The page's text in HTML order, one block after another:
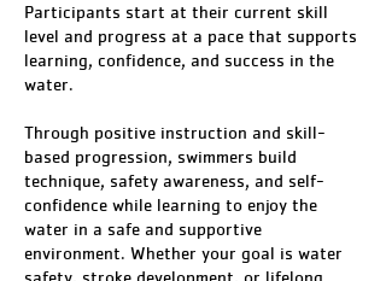
Participants start at their current skill
level and progress at a pace that supports
learning, confidence, and success in the
water.
Through positive instruction and skill-
based progression, swimmers build
technique, safety awareness, and self-
confidence while learning to enjoy the
water in a safe and supportive
environment. Whether your goal is water
safety, stroke development, or lifelong